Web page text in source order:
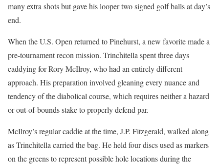
many extra shots but gave his looper two signed golf balls at day’s
end.
When the U.S. Open returned to Pinehurst, a new favorite made a
pre-tournament recon mission. Trinchitella spent three days
caddying for Rory McIlroy, who had an entirely different
approach. His preparation involved gleaning every nuance and
tendency of the diabolical course, which requires neither a hazard
or out-of-bounds stake to properly defend par.
McIlroy’s regular caddie at the time, J.P. Fitzgerald, walked along
as Trinchitella carried the bag. He held four discs used as markers
on the greens to represent possible hole locations during the